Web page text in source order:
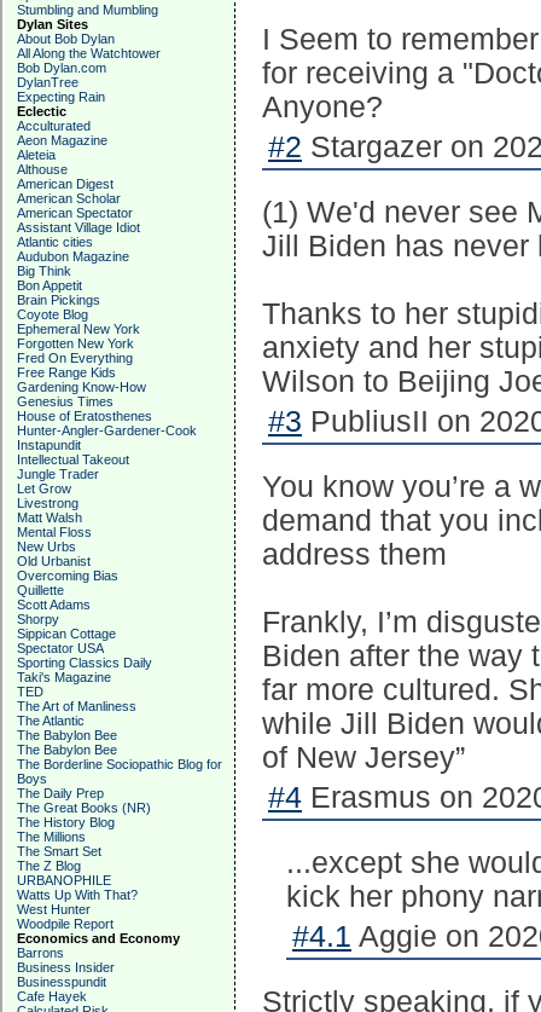
Stumbling and Mumbling
Dylan Sites
About Bob Dylan
All Along the Watchtower
Bob Dylan.com
DylanTree
Expecting Rain
Eclectic
Acculturated
Aeon Magazine
Aleteia
Althouse
American Digest
American Scholar
American Spectator
Assistant Village Idiot
Atlantic cities
Audubon Magazine
Big Think
Bon Appetit
Brain Pickings
Coyote Blog
Ephemeral New York
Forgotten New York
Fred On Everything
Free Range Kids
Gardening Know-How
Genesius Times
House of Eratosthenes
Hunter-Angler-Gardener-Cook
Instapundit
Intellectual Takeout
Jungle Trader
Let Grow
Livestrong
Matt Walsh
Mental Floss
New Urbs
Old Urbanist
Overcoming Bias
Quillette
Scott Adams
Shorpy
Sippican Cottage
Spectator USA
Sporting Classics Daily
Taki's Magazine
TED
The Art of Manliness
The Atlantic
The Babylon Bee
The Babylon Bee
The Borderline Sociopathic Blog for
Boys
The Daily Prep
The Great Books (NR)
The History Blog
The Millions
The Smart Set
The Z Blog
URBANOPHILE
Watts Up With That?
West Hunter
Woodpile Report
Economics and Economy
Barrons
Business Insider
Businesspundit
Cafe Hayek
I Seem to
for receiving a
Anyone?
#2 Stargazer on
(1) We'd never see
Jill Biden has never
Thanks to her
anxiety and her
Wilson to Beijing
#3 PubliusII on
You know you’re a
demand that you
address them
Frankly, I’m
Biden after the way
far more cultured.
while Jill Biden
of New Jersey”
#4 Erasmus on
...except she
kick her phony
#4.1 Aggie on
Strictly speaking, if